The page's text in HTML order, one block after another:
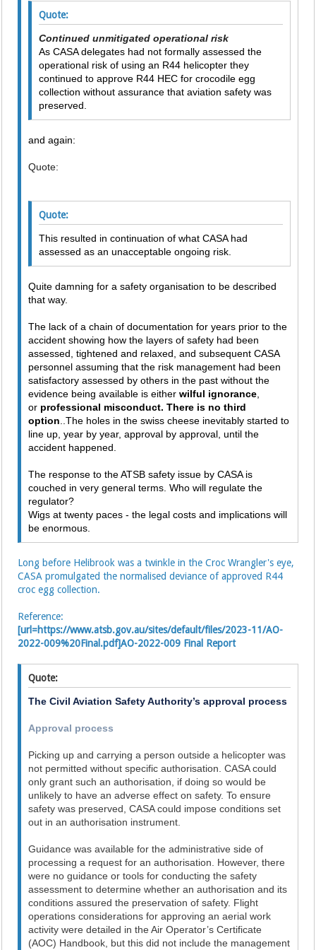
Quote:
Continued unmitigated operational risk
As CASA delegates had not formally assessed the
operational risk of using an R44 helicopter they
continued to approve R44 HEC for crocodile egg
collection without assurance that aviation safety was
preserved.
and again:
Quote:
Quote:
This resulted in continuation of what CASA had
assessed as an unacceptable ongoing risk.
Quite damning for a safety organisation to be described
that way.
The lack of a chain of documentation for years prior to the
accident showing how the layers of safety had been
assessed, tightened and relaxed, and subsequent CASA
personnel assuming that the risk management had been
satisfactory assessed by others in the past without the
evidence being available is eitherwilful ignorance
or professional misconduct. There is no third
option ..The holes in the swiss cheese inevitably started to
line up, year by year, approval by approval, until the
accident happened.
The response to the ATSB safety issue by CASA is
couched in very general terms. Who will regulate the
regulator?
Wigs at twenty paces - the legal costs and implications will
be enormous.
Long before Helibrook was a twinkle in the Croc Wrangler's eye,
CASA promulgated the normalised deviance of approved R44
croc egg collection.
Reference:
[url=https://www.atsb.gov.au/sites/default/files/2023-11/AO-
2022-009%20Final.pdf]AO-2022-009 Final Report
Quote:
The Civil Aviation Safety Authority’s approval process
Approval process
Picking up and carrying a person outside a helicopter was
not permitted without specific authorisation. CASA could
only grant such an authorisation, if doing so would be
unlikely to have an adverse effect on safety. To ensure
safety was preserved, CASA could impose conditions set
out in an authorisation instrument.
Guidance was available for the administrative side of
processing a request for an authorisation. However, there
were no guidance or tools for conducting the safety
assessment to determine whether an authorisation and its
conditions assured the preservation of safety. Flight
operations considerations for approving an aerial work
activity were detailed in the Air Operator’s Certificate
(AOC) Handbook, but this did not include the management